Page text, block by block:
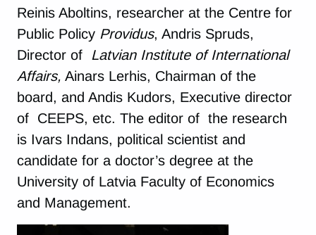
Reinis Aboltins, researcher at the Centre for
Public Policy Providus, Andris Spruds,
Director of Latvian Institute of International
Affairs, Ainars Lerhis, Chairman of the
board, and Andis Kudors, Executive director
of CEEPS, etc. The editor of the research
is Ivars Indans, political scientist and
candidate for a doctor’s degree at the
University of Latvia Faculty of Economics
and Management.